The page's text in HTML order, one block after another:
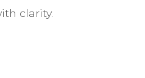
clarity.